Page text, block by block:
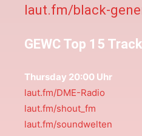
laut.fm/black-
GEWC Top 15
Thursday 20:00 Uhr
laut.fm/DME-Radio
laut.fm/shout_fm
laut.fm/soundwelten